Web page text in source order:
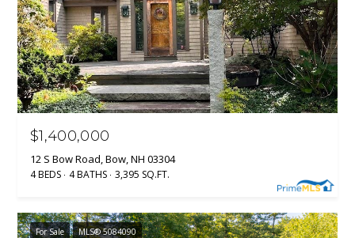
$1,400,000
12 S Bow Road, Bow, NH 03304
4 BEDS 4 BATHS 3,395 SQ.FT.
For Sale MLS® 5084090